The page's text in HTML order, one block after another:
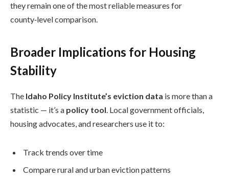
they remain one of the most reliable measures for
county‑level comparison.
Broader Implications for Housing
Stability
The Idaho Policy Institute’s eviction data is more than a
statistic — it’s a policy tool. Local government officials,
housing advocates, and researchers use it to:
Track trends over time
Compare rural and urban eviction patterns